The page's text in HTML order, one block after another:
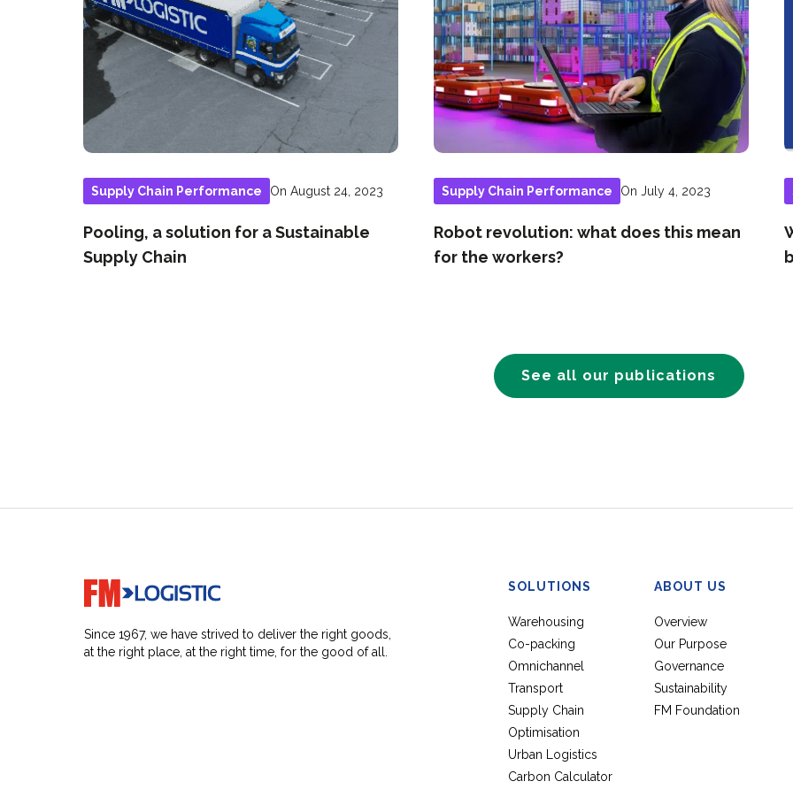
Supply Chain Performance On August 24, 2023
Pooling, a solution for a Sustainable
Supply Chain
Supply Chain Performance On July 4, 2023
Robot revolution: what does this mean
for the workers?
See all our publications
Go to home page
Since 1967, we have strived to deliver the right goods,
at the right place, at the right time, for the good of all.
SOLUTIONS
Warehousing
Co-packing
Omnichannel
Transport
Supply Chain
Optimisation
Urban Logistics
Carbon Calculator
ABOUT US
Overview
Our Purpose
Governance
Sustainability
FM Foundation